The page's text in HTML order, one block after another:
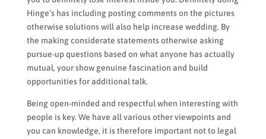
Hinge’s has including posting comments on the pictures
otherwise solutions will also help increase wedding. By
the making considerate statements otherwise asking
pursue-up questions based on what anyone has actually
mutual, your show genuine fascination and build
opportunities for additional talk.
Being open-minded and respectful when interesting with
people is key. We have all various other viewpoints and
you can knowledge, it is therefore important not to legal